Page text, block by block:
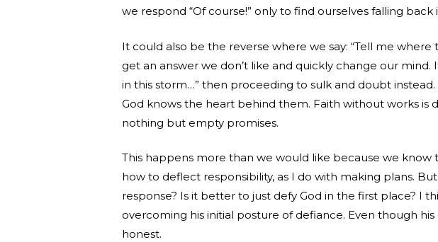
we respond “Of course!” only to find ourselves falling back
It could also be the reverse where we say: “Tell me where
get an answer we don’t like and quickly change our mind.
in this storm…” then proceeding to sulk and doubt
God knows the heart behind them. Faith without works is
nothing but empty promises.
This happens more than we would like because we know
how to deflect responsibility, as I do with making plans.
response? Is it better to just defy God in the first place? I
overcoming his initial posture of defiance. Even though his
honest.